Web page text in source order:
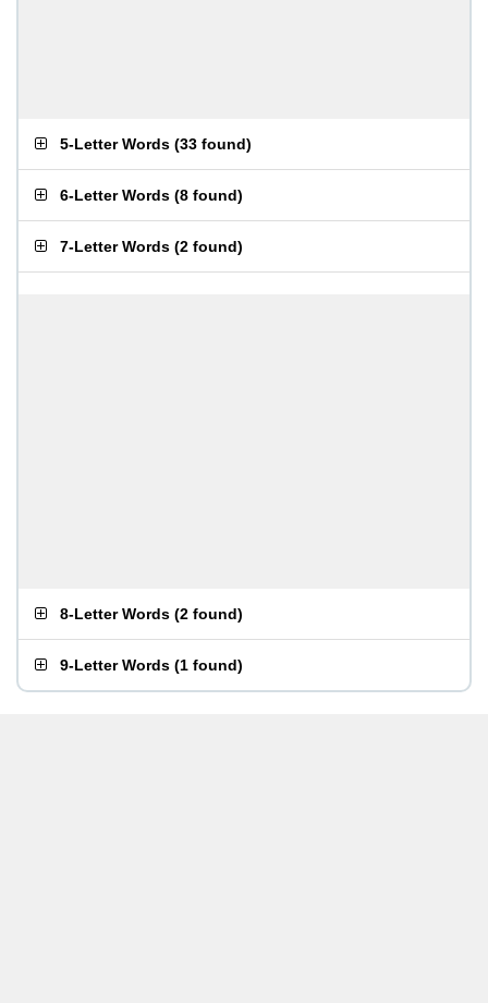
5-Letter Words (33 found)
6-Letter Words (8 found)
7-Letter Words (2 found)
8-Letter Words (2 found)
9-Letter Words (1 found)